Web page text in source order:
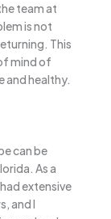
team at
is not
This
mind of
and healthy.
can be
As a
extensive
and I